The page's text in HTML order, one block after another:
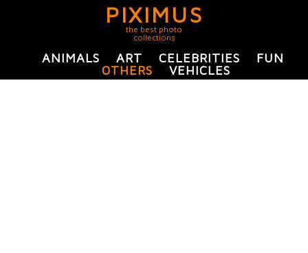
PIXIMUS
the best photo
collections
ANIMALS ART CELEBRITIES
FUN
OTHERS
VEHICLES